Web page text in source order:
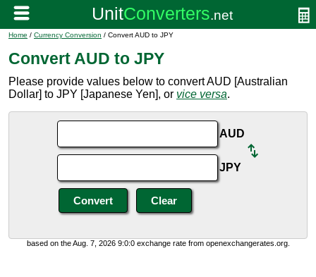
Home / Currency Conversion / Convert AUD to JPY
Convert AUD to JPY
Please provide values below to convert AUD [Australian
Dollar] to JPY [Japanese Yen], or vice versa.
AUD
JPY
based on the Aug. 7, 2026 9:0:0 exchange rate from openexchangerates.org.